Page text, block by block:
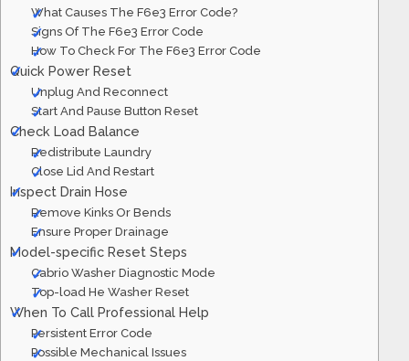
What Causes The F6e3 Error Code?
Signs Of The F6e3 Error Code
How To Check For The F6e3 Error Code
Quick Power Reset
Unplug And Reconnect
Start And Pause Button Reset
Check Load Balance
Redistribute Laundry
Close Lid And Restart
Inspect Drain Hose
Remove Kinks Or Bends
Ensure Proper Drainage
Model-specific Reset Steps
Cabrio Washer Diagnostic Mode
Top-load He Washer Reset
When To Call Professional Help
Persistent Error Code
Possible Mechanical Issues